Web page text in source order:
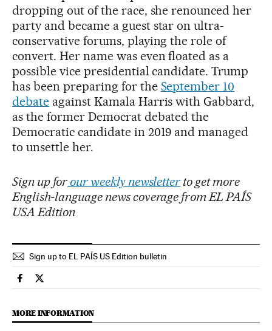
dropping out of the race, she renounced her
party and became a guest star on ultra-
conservative forums, playing the role of
convert. Her name was even floated as a
possible vice presidential candidate. Trump
has been preparing for the September 10
debateagainst Kamala Harris with Gabbard,
as the former Democrat debated the
Democratic candidate in 2019 and managed
to unsettle her.
Sign up forour weekly newsletter to get more
English-language news coverage from EL PAÍS
USA Edition
Sign up to EL PAÍS US Edition bulletin
Usa El País in English on Facebook
Usa El País in English on Twitter
MORE INFORMATION